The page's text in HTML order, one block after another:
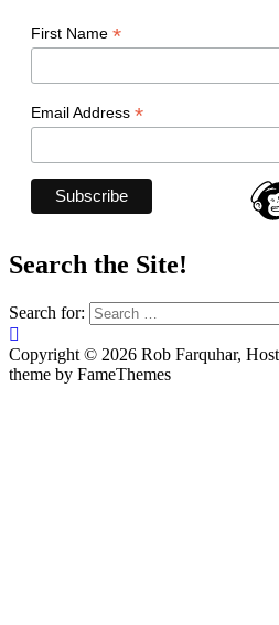
First Name *
Email Address *
Search the Site!
Search for:
Copyright © 2026 Rob Farquhar,
theme by FameThemes